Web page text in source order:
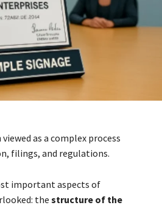
as a complex process
filings, and regulations.
important aspects of
the structure of the